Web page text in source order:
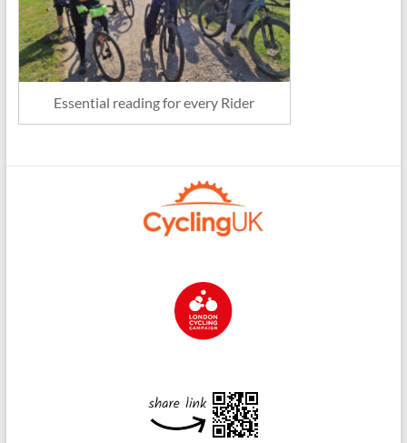
Essential reading for every Rider